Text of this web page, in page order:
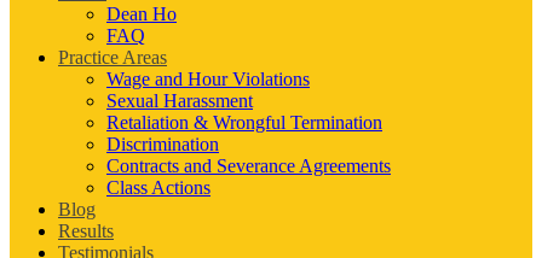
Dean Ho
FAQ
Practice Areas
Wage and Hour Violations
Sexual Harassment
Retaliation & Wrongful Termination
Discrimination
Contracts and Severance Agreements
Class Actions
Blog
Results
Testimonials